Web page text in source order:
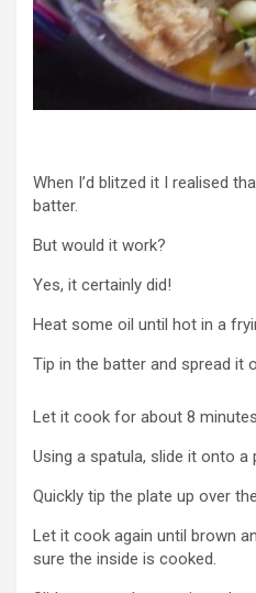
When I’d blitzed it I realised
batter.
But would it work?
Yes, it certainly did!
Heat some oil until hot in a
Tip in the batter and spread it
Let it cook for about 8
Using a spatula, slide it onto a
Quickly tip the plate up over
Let it cook again until brown
sure the inside is cooked.